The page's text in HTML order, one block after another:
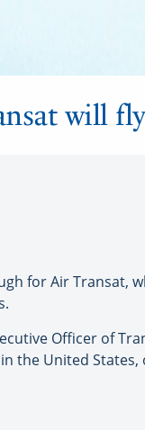
will
for Air
Officer of
the United